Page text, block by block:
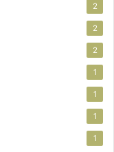
2
2
2
1
1
1
1